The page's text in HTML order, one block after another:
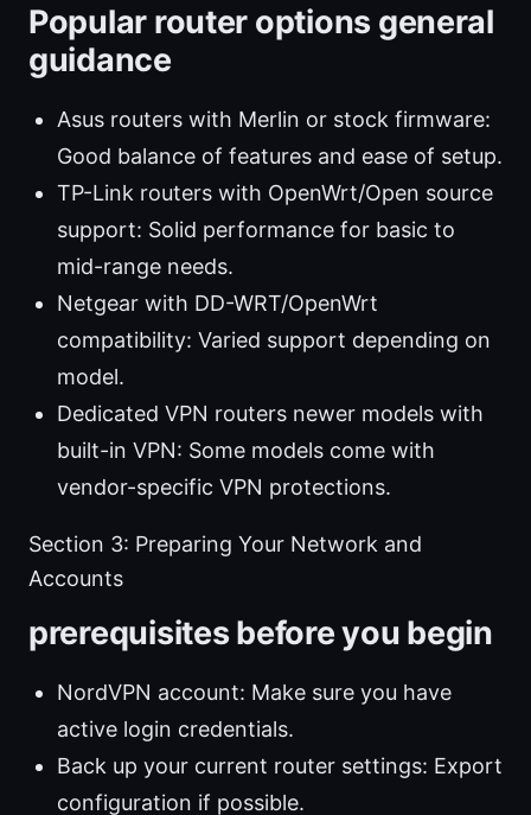
Popular router options general
guidance
Asus routers with Merlin or stock firmware:
Good balance of features and ease of setup.
TP-Link routers with OpenWrt/Open source
support: Solid performance for basic to
mid-range needs.
Netgear with DD-WRT/OpenWrt
compatibility: Varied support depending on
model.
Dedicated VPN routers newer models with
built-in VPN: Some models come with
vendor-specific VPN protections.
Section 3: Preparing Your Network and
Accounts
prerequisites before you begin
NordVPN account: Make sure you have
active login credentials.
Back up your current router settings: Export
configuration if possible.